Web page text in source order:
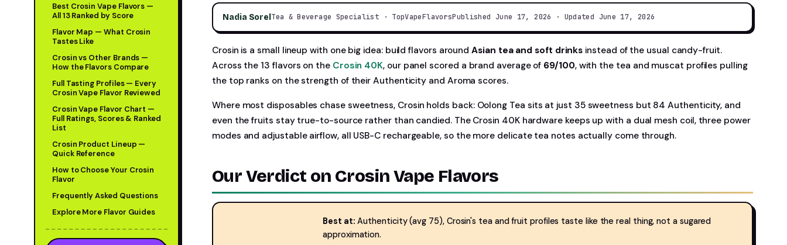
Best Crosin Vape Flavors —
All 13 Ranked by Score
Flavor Map — What Crosin
Tastes Like
Crosin vs Other Brands —
How the Flavors Compare
Full Tasting Profiles — Every
Crosin Vape Flavor Reviewed
Crosin Vape Flavor Chart —
Full Ratings, Scores & Ranked
List
Crosin Product Lineup —
Quick Reference
How to Choose Your Crosin
Flavor
Frequently Asked Questions
Explore More Flavor Guides
Nadia Sorel Tea & Beverage Specialist · TopVapeFlavorsPublished June 17, 2026 · Updated June 17, 2026
Crosin is a small lineup with one big idea: build flavors aroundAsian tea and soft drinks instead of the usual candy-fruit.
Across the 13 flavors on the Crosin 40K, our panel scored a brand average of 69/100, with the tea and muscat profiles pulling
the top ranks on the strength of their Authenticity and Aroma scores.
Where most disposables chase sweetness, Crosin holds back: Oolong Tea sits at just 35 sweetness but 84 Authenticity, and
even the fruits stay true-to-source rather than candied. The Crosin 40K hardware keeps up with a dual mesh coil, three power
modes and adjustable airflow, all USB-C rechargeable, so the more delicate tea notes actually come through.
Our Verdict on Crosin Vape Flavors
Best at: Authenticity (avg 75), Crosin's tea and fruit profiles taste like the real thing, not a sugared
approximation.